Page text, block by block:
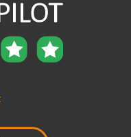
Insurance Brokers